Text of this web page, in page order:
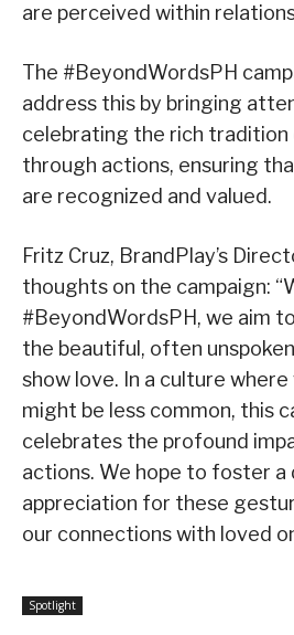
are perceived within
The #BeyondWordsPH
address this by bringing
celebrating the rich tradition
through actions, ensuring
are recognized and valued.
Fritz Cruz, BrandPlay’s
thoughts on the campaign:
#BeyondWordsPH, we aim
the beautiful, often
show love. In a culture
might be less common, this
celebrates the profound
actions. We hope to foster a
appreciation for these
our connections with loved
Spotlight